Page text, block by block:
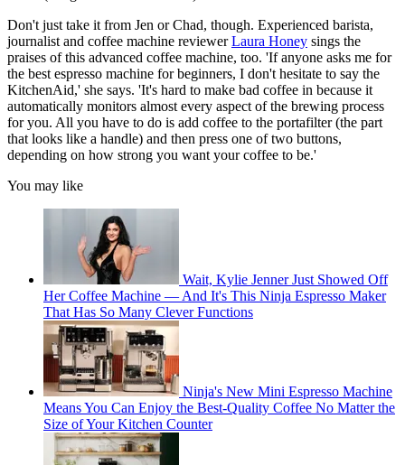
Don't just take it from Jen or Chad, though. Experienced barista,
journalist and coffee machine reviewerLaura Honey sings the
praises of this advanced coffee machine, too. 'If anyone asks me for
the best espresso machine for beginners, I don't hesitate to say the
KitchenAid,' she says. 'It's hard to make bad coffee in because it
automatically monitors almost every aspect of the brewing process
for you. All you have to do is add coffee to the portafilter (the part
that looks like a handle) and then press one of two buttons,
depending on how strong you want your coffee to be.'
You may like
Wait, Kylie Jenner Just Showed Off
Her Coffee Machine — And It's This Ninja Espresso Maker
That Has So Many Clever Functions
Ninja's New Mini Espresso Machine
Means You Can Enjoy the Best-Quality Coffee No Matter the
Size of Your Kitchen Counter